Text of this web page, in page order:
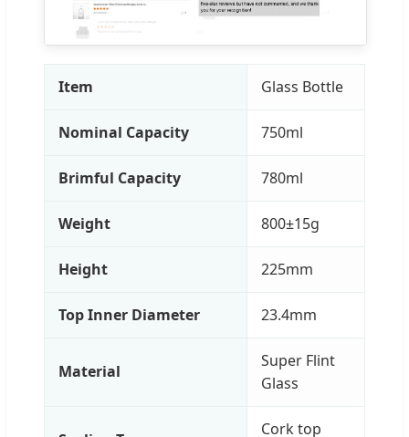
Item Glass Bottle
Nominal Capacity 750ml
Brimful Capacity 780ml
Weight 800±15g
Height 225mm
Top Inner Diameter 23.4mm
Material
Super Flint
Glass
Cork top